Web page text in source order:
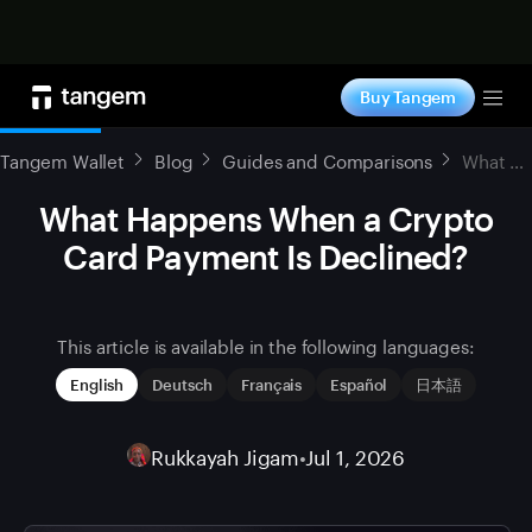
Buy Tangem
Tangem Wallet Blog Guides and Comparisons What Happens When a Crypto Card Payment Is Declined?
What Happens When a Crypto
Card Payment Is Declined?
This article is available in the following languages:
English Deutsch Français Español 日本語
Rukkayah Jigam•Jul 1, 2026